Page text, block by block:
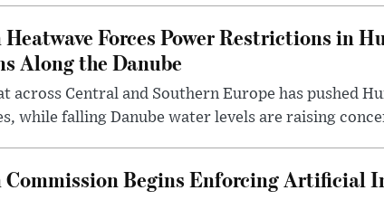
Forces Power Restrictions in
Along the Danube
across Central and Southern Europe has pushed
while falling Danube water levels are raising
Commission Begins Enforcing Artificial